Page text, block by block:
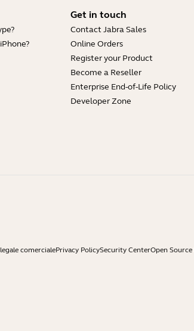
Get in touch
Contact Jabra Sales
Online Orders
Register your Product
Become a Reseller
Enterprise End-of-Life Policy
Developer Zone
comercialePrivacy PolicySecurity CenterOpen Source